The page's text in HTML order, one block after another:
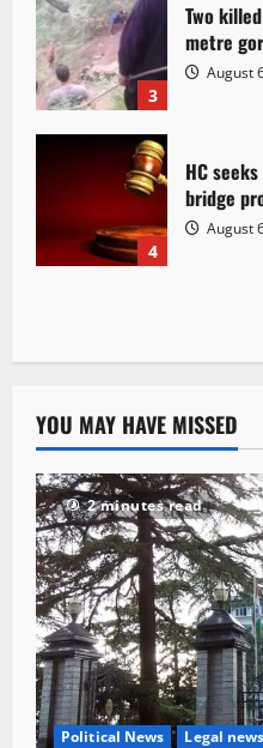
3
Two
metre
August
4
HC
bridge
August
YOU MAY HAVE MISSED
2 minutes read
Political News Legal news